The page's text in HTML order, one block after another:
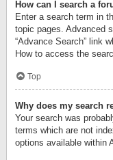
How can I search a
Enter a search term in
topic pages. Advanced
“Advance Search” link
How to access the
Top
Why does my search
Your search was
terms which are not
options available within